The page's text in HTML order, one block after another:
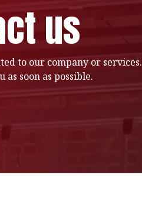
us
to our company or services.
soon as possible.